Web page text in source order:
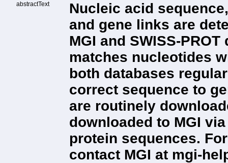
abstractText
Nucleic acid
and gene links are
MGI and SWISS-
matches nucleotides
both databases
correct sequence to
are routinely
downloaded to MGI
protein sequences.
contact MGI at mgi-